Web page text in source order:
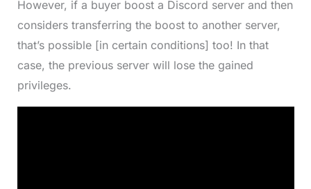
However, if a buyer boost a Discord server and then
considers transferring the boost to another server,
that’s possible [in certain conditions] too! In that
case, the previous server will lose the gained
privileges.